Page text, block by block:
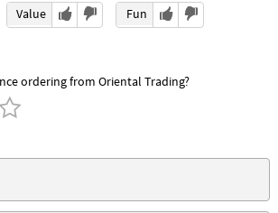
Value Fun
ordering from Oriental Trading?